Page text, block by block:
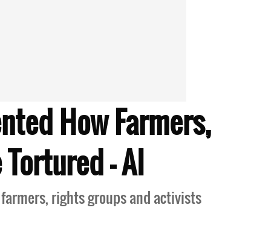
How Farmers,
- AI
rights groups and activists